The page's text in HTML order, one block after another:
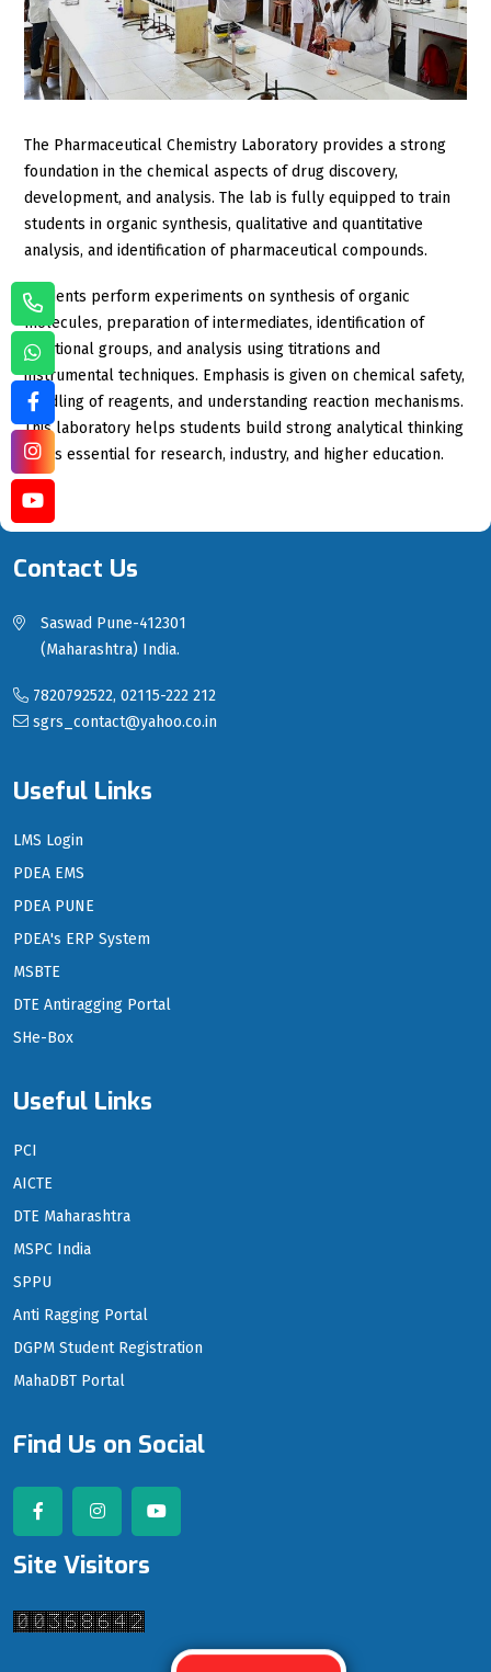
The Pharmaceutical Chemistry Laboratory provides a strong
foundation in the chemical aspects of drug discovery,
development, and analysis. The lab is fully equipped to train
students in organic synthesis, qualitative and quantitative
analysis, and identification of pharmaceutical compounds.
Students perform experiments on synthesis of organic
molecules, preparation of intermediates, identification of
functional groups, and analysis using titrations and
instrumental techniques. Emphasis is given on chemical safety,
handling of reagents, and understanding reaction mechanisms.
This laboratory helps students build strong analytical thinking
skills essential for research, industry, and higher education.
Contact Us
Saswad Pune-412301
(Maharashtra) India.
7820792522, 02115-222 212
sgrs_contact@yahoo.co.in
Useful Links
LMS Login
PDEA EMS
PDEA PUNE
PDEA's ERP System
MSBTE
DTE Antiragging Portal
SHe-Box
Useful Links
PCI
AICTE
DTE Maharashtra
MSPC India
SPPU
Anti Ragging Portal
DGPM Student Registration
MahaDBT Portal
Find Us on Social
Site Visitors